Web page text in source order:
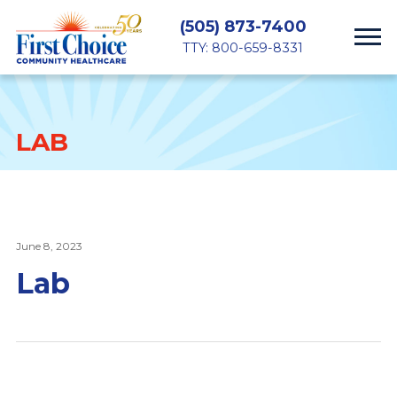
(505) 873-7400
TTY: 800-659-8331
LAB
June 8, 2023
Lab